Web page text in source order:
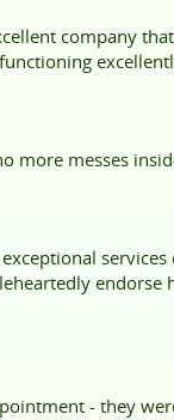
company
more messes
endorse
- they